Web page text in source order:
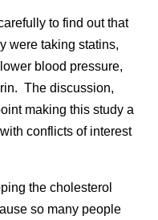
to find out that
were taking statins,
blood pressure,
The discussion,
making this study a
conflicts of interest
the cholesterol
so many people